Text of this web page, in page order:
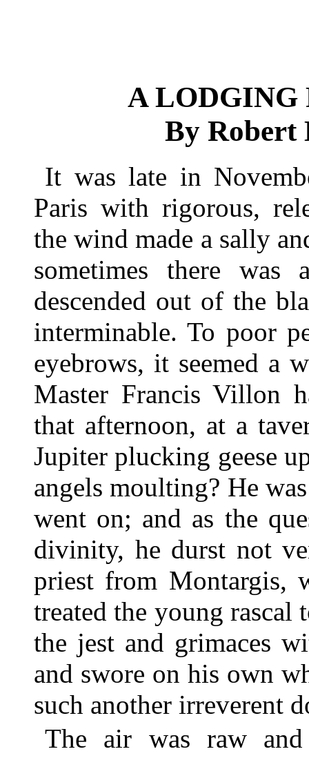
A LODGING
By Robert
It was late in
Paris with rigorous,
the wind made a sally
sometimes there
descended out of the
interminable. To poor
eyebrows, it seemed a
Master Francis Villon
that afternoon, at a
Jupiter plucking geese
angels moulting? He
went on; and as the
divinity, he durst not
priest from Montargis,
treated the young
the jest and grimaces
and swore on his own
such another irreverent
The air was raw